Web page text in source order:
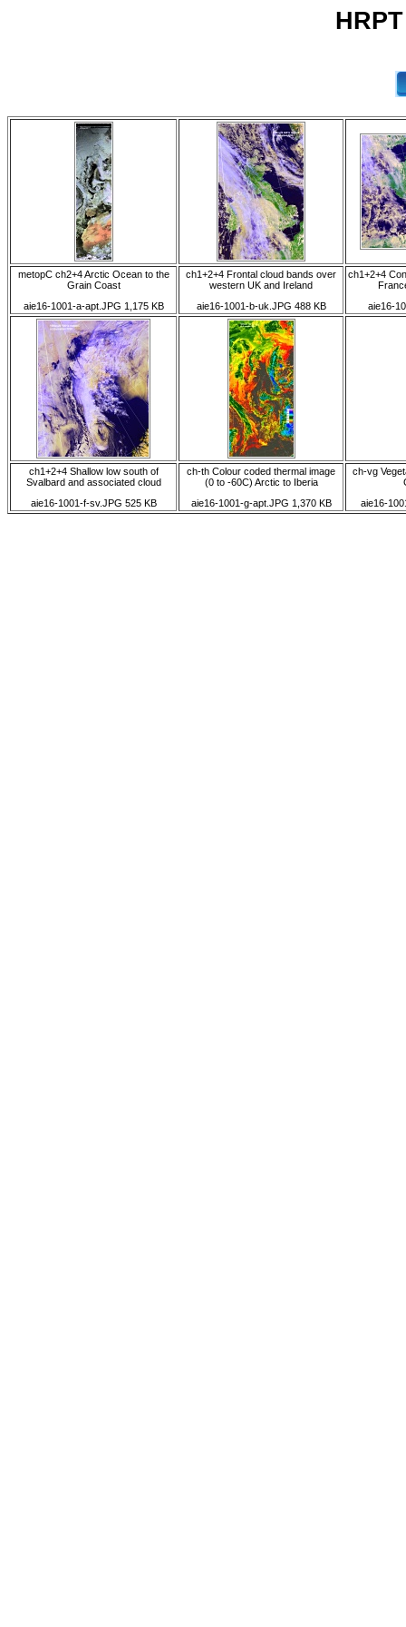
metopC ch2+4 Arctic Ocean to the
Grain Coast
aie16-1001-a-apt.JPG 1,175 KB
ch1+2+4 Frontal cloud bands over
western UK and Ireland
aie16-1001-b-uk.JPG 488 KB
ch1+2+4
aie16-
ch1+2+4 Shallow low south of
Svalbard and associated cloud
aie16-1001-f-sv.JPG 525 KB
ch-th Colour coded thermal image
(0 to -60C) Arctic to Iberia
aie16-1001-g-apt.JPG 1,370 KB
ch-vg
aie16-